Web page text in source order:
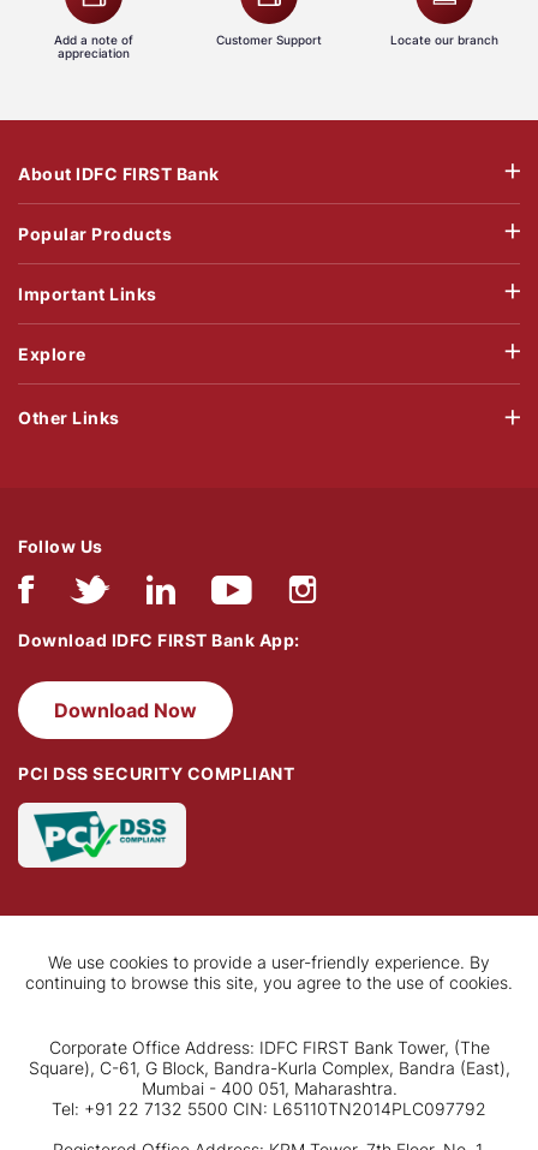
Add a note of
appreciation
Customer Support Locate our branch
About IDFC FIRST Bank
Popular Products
Important Links
Explore
Follow Us
Download IDFC FIRST Bank App:
Download Now
PCI DSS SECURITY COMPLIANT
Other Links
We use cookies to provide a user-friendly experience. By
continuing to browse this site, you agree to the use of cookies.
Corporate Office Address: IDFC FIRST Bank Tower, (The
Square), C-61, G Block, Bandra-Kurla Complex, Bandra (East),
Mumbai - 400 051, Maharashtra.
Tel: +91 22 7132 5500 CIN: L65110TN2014PLC097792